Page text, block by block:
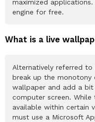
maximized
engine for free.
What is a live
Alternatively referred to
break up the monotony
wallpaper and add a
computer screen.
available within certain
must use a Microsoft